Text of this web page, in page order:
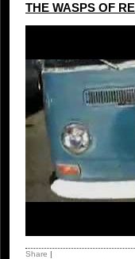
THE WASPS OF
Share |